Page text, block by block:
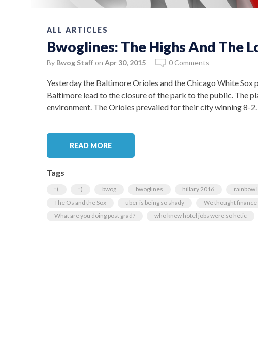
ALL ARTICLES
Bwoglines: The Highs And The
By Bwog Staff on Apr 30, 2015 0 Comments
Yesterday the Baltimore Orioles and the Chicago White
Baltimore lead to the closure of the park to the public. The
environment. The Orioles prevailed for their city winning 8-
READ MORE
Tags
: ( : ) bwog bwoglines hillary 2016 rainbow
The Os and the Sox
uber is being so shady
We thought
What are you doing post grad?
who knew hotel jobs were so hetic